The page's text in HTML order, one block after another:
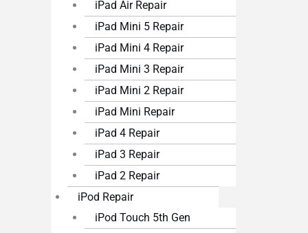
iPad Air Repair
iPad Mini 5 Repair
iPad Mini 4 Repair
iPad Mini 3 Repair
iPad Mini 2 Repair
iPad Mini Repair
iPad 4 Repair
iPad 3 Repair
iPad 2 Repair
iPod Repair
iPod Touch 5th Gen